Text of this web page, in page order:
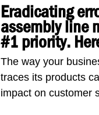
Eradicating
assembly line
#1 priority.
The way your
traces its products
impact on customer